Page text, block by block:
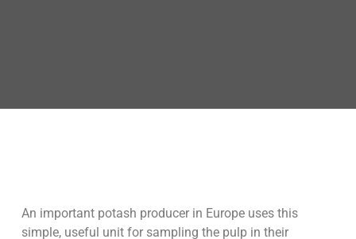
An important potash producer in Europe uses this
simple, useful unit for sampling the pulp in their